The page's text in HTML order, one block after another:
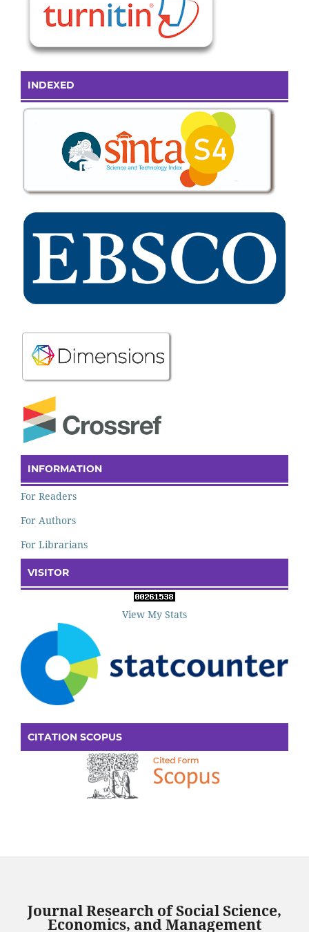
INDEXED
INFORMATION
For Readers
For Authors
For Librarians
VISITOR
View My Stats
CITATION SCOPUS
Journal Research of Social Science,
Economics, and Management